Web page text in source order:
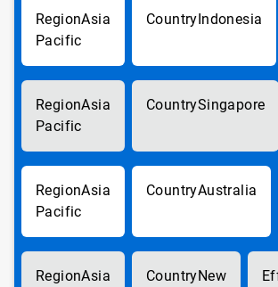
Asia
Pacific
Indonesia
Asia
Pacific
Singapore
Asia
Pacific
Australia
Asia
New